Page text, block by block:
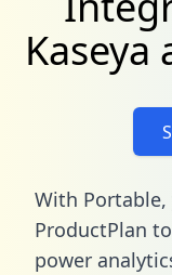
Kaseya
With Portable,
ProductPlan
power